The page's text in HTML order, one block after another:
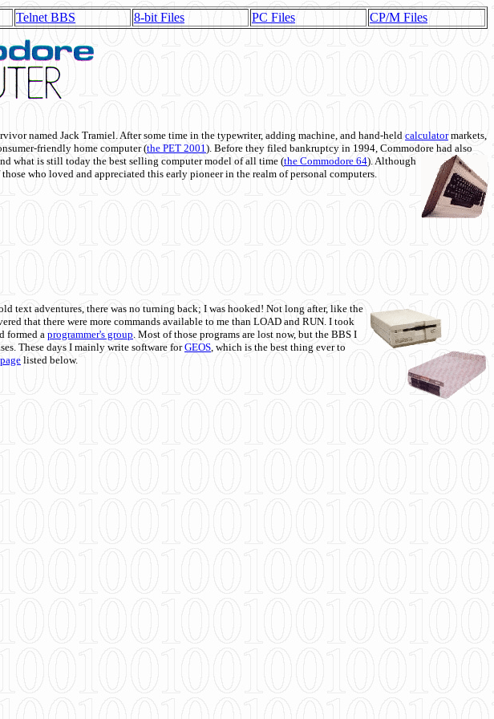
Telnet BBS 8-bit Files PC Files CP/M Files
named Jack Tramiel. After some time in the typewriter, adding machine, and hand-heldcalculatormarkets,
friendly home computer (the PET 2001). Before they filed bankruptcy in 1994, Commodore had also
what is still today the best selling computer model of all time (the Commodore 64). Although
who loved and appreciated this early pioneer in the realm of personal computers.
text adventures, there was no turning back; I was hooked! Not long after, like the
that there were more commands available to me than LOAD and RUN. I took
formed a programmer's group. Most of those programs are lost now, but the BBS I
These days I mainly write software forGEOS, which is the best thing ever to
listed below.